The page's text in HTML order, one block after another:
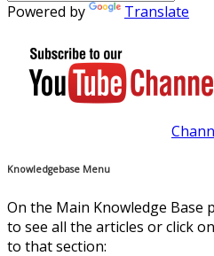
Powered by Translate
Knowledgebase Menu
On the Main Knowledge Base
to see all the articles or click
to that section: